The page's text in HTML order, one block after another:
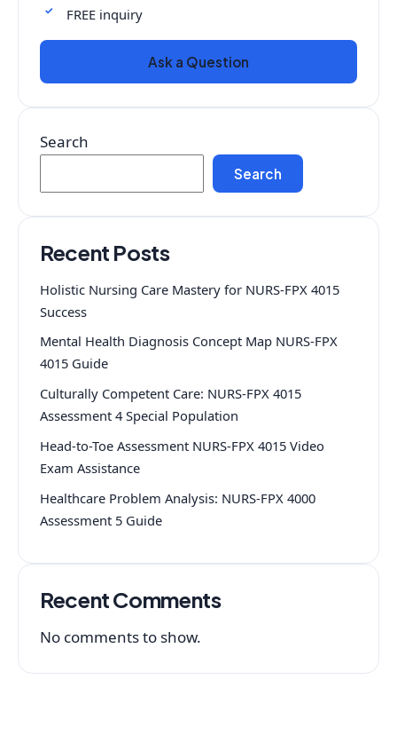
FREE inquiry
Ask a Question
Search
Search
Recent Posts
Holistic Nursing Care Mastery for NURS-FPX 4015
Success
Mental Health Diagnosis Concept Map NURS-FPX
4015 Guide
Culturally Competent Care: NURS-FPX 4015
Assessment 4 Special Population
Head-to-Toe Assessment NURS-FPX 4015 Video
Exam Assistance
Healthcare Problem Analysis: NURS-FPX 4000
Assessment 5 Guide
Recent Comments
No comments to show.